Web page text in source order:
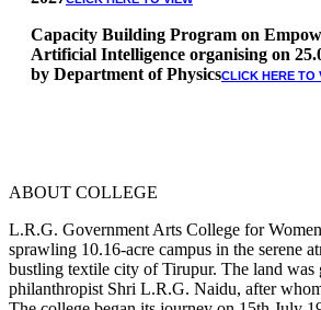
Capacity Building Program on
Artificial Intelligence organising on
by Department of Physics CLICK HERE TO
* Arts Counselling on 09.06.2026
* BA Tamil Literature & BA English
10.06.2026
RANK LIST FOR UG ADMISSION
TO VIEW
ABOUT COLLEGE
L.R.G. Government Arts College for
sprawling 10.16-acre campus in the serene
bustling textile city of Tirupur. The land was
philanthropist Shri L.R.G. Naidu, after